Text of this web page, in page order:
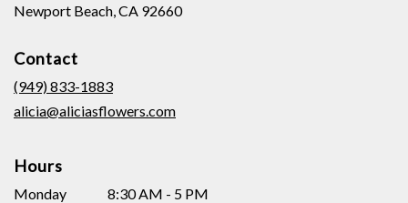
Newport Beach, CA 92660(link
Contact
(949) 833-1883
alicia@aliciasflowers.com
Hours
Monday
8:30 AM - 5 PM